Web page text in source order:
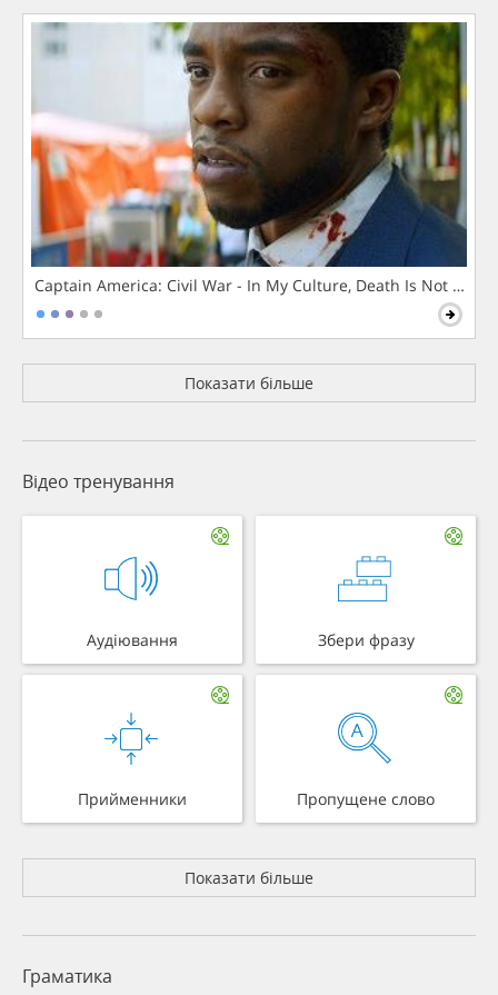
Captain America: Civil War - In My Culture, Death Is Not The
Показати більше
Відео тренування
Аудіювання Збери фразу
Прийменники Пропущене слово
Показати більше
Граматика